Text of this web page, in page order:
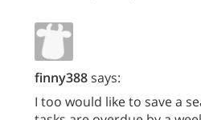
finny388says:
I too would like to save a